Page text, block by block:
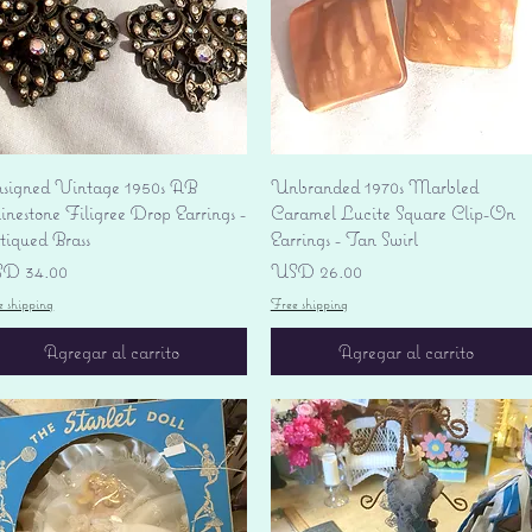
Vista rápida
Vintage 1950s AB
Filigree Drop Earrings -
Brass
34.00
shipping
Agregar al carrito
Vista rápida
Unbranded 1970s Marbled
Caramel Lucite Square Clip-On
Earrings - Tan Swirl
Precio
USD 26.00
Free shipping
Agregar al carrito